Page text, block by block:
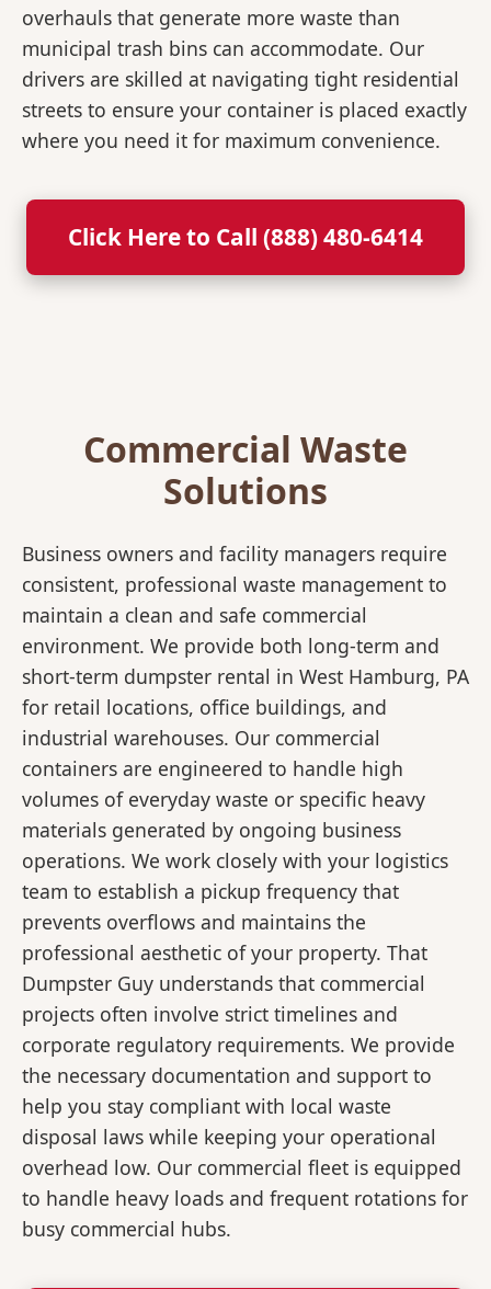
overhauls that generate more waste than
municipal trash bins can accommodate. Our
drivers are skilled at navigating tight residential
streets to ensure your container is placed exactly
where you need it for maximum convenience.
Click Here to Call (888) 480-6414
Commercial Waste
Solutions
Business owners and facility managers require
consistent, professional waste management to
maintain a clean and safe commercial
environment. We provide both long-term and
short-term dumpster rental in West Hamburg, PA
for retail locations, office buildings, and
industrial warehouses. Our commercial
containers are engineered to handle high
volumes of everyday waste or specific heavy
materials generated by ongoing business
operations. We work closely with your logistics
team to establish a pickup frequency that
prevents overflows and maintains the
professional aesthetic of your property. That
Dumpster Guy understands that commercial
projects often involve strict timelines and
corporate regulatory requirements. We provide
the necessary documentation and support to
help you stay compliant with local waste
disposal laws while keeping your operational
overhead low. Our commercial fleet is equipped
to handle heavy loads and frequent rotations for
busy commercial hubs.